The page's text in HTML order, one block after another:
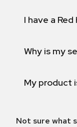
I have a
Why is my
My product
Not sure what